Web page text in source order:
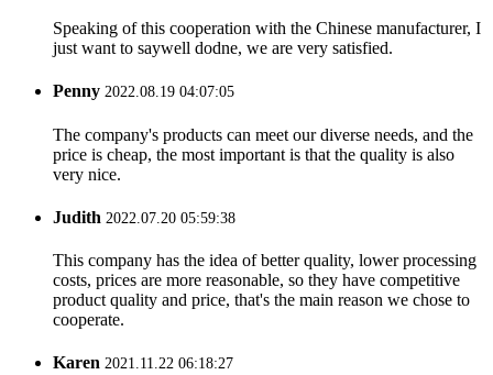
Speaking of this cooperation with the Chinese manufacturer, I
just want to saywell dodne, we are very satisfied.
Penny 2022.08.19 04:07:05
The company's products can meet our diverse needs, and the
price is cheap, the most important is that the quality is also
very nice.
Judith 2022.07.20 05:59:38
This company has the idea of better quality, lower processing
costs, prices are more reasonable, so they have competitive
product quality and price, that's the main reason we chose to
cooperate.
Karen 2021.11.22 06:18:27